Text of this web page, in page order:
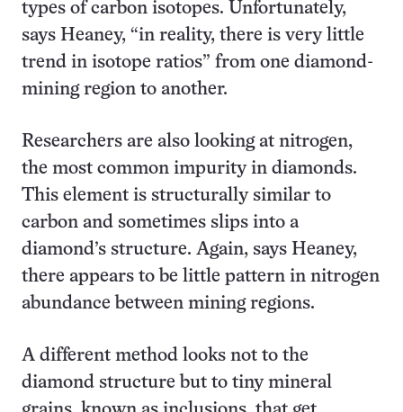
types of carbon isotopes. Unfortunately,
says Heaney, “in reality, there is very little
trend in isotope ratios” from one diamond-
mining region to another.
Researchers are also looking at nitrogen,
the most common impurity in diamonds.
This element is structurally similar to
carbon and sometimes slips into a
diamond’s structure. Again, says Heaney,
there appears to be little pattern in nitrogen
abundance between mining regions.
A different method looks not to the
diamond structure but to tiny mineral